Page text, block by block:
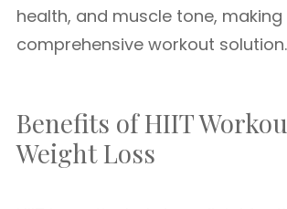
health, and muscle tone, making
comprehensive workout solution.
Benefits of HIIT
Weight Loss